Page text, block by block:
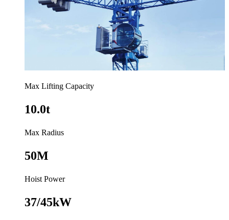
Max Lifting Capacity
10.0t
Max Radius
50M
Hoist Power
37/45kW